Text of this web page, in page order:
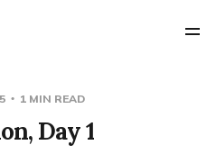
1 MIN READ
Day 1